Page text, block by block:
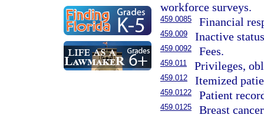
workforce surveys.
459.0085 Financial
459.009 Inactive
459.0092 Fees.
459.011 Privileges,
459.012 Itemized
459.0122 Patient
459.0125 Breast